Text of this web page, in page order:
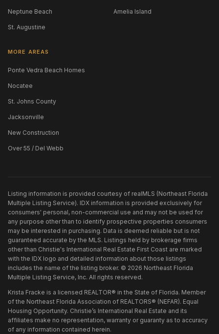
Neptune Beach Amelia Island
St. Augustine
MORE AREAS
Ponte Vedra Beach Homes
Nocatee
St. Johns County
Jacksonville
New Construction
Over 55 / Del Webb
Listing information is provided courtesy of realMLS (Northeast Florida
Multiple Listing Service). IDX information is provided exclusively for
consumers' personal, non-commercial use and may not be used for
any purpose other than to identify prospective properties consumers
may be interested in purchasing. Data is deemed reliable but is not
guaranteed accurate by the MLS. Listings held by brokerage firms
other than Christie's International Real Estate First Coast are marked
with the IDX logo and detailed information about those listings
includes the name of the listing broker. © 2026 Northeast Florida
Multiple Listing Service, Inc. All rights reserved.
Krista Fracke is a licensed REALTOR® in the State of Florida. Member
of the Northeast Florida Association of REALTORS® (NEFAR). Equal
Housing Opportunity. Christie’s International Real Estate and its
affiliates make no representation, warranty or guaranty as to accuracy
of any information contained herein.